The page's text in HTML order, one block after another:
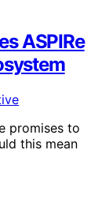
ASPIRe
promises to
this mean